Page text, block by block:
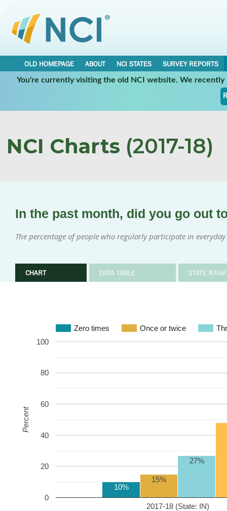
OLD HOMEPAGE ABOUT NCI STATES
SURVEY REPORTS
You're currently visiting the old NCI website. We
NCI Charts (2017-18)
In the past month, did you go out
The percentage of people who regularly participate in
CHART DATA TABLE STATE
Zero times Once or twice
2017-18 (State: IN)
0
20
40
60
80
100
10%
15%
27%
Percent